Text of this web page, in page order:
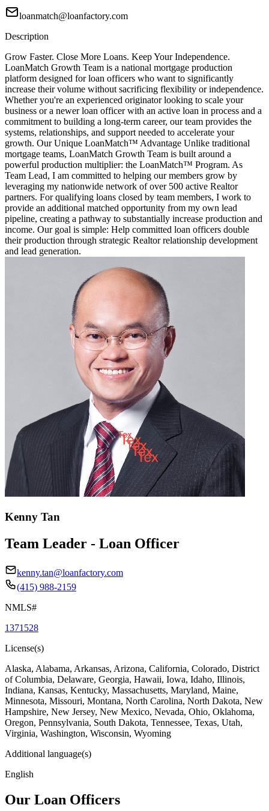
loanmatch@loanfactory.com
Description
Grow Faster. Close More Loans. Keep Your Independence.
LoanMatch Growth Team is a national mortgage production
platform designed for loan officers who want to significantly
increase their volume without sacrificing flexibility or independence.
Whether you're an experienced originator looking to scale your
business or a newer loan officer with an active loan in process and a
commitment to building a long-term career, our team provides the
systems, relationships, and support needed to accelerate your
growth. Our Unique LoanMatch™ Advantage Unlike traditional
mortgage teams, LoanMatch Growth Team is built around a
powerful production multiplier: the LoanMatch™ Program. As
Team Lead, I am committed to helping our members grow by
leveraging my nationwide network of over 500 active Realtor
partners. For qualifying loans closed by team members, I work to
provide an additional matched opportunity from my own lead
pipeline, creating a pathway to substantially increase production and
income. Our goal is simple: Help committed loan officers double
their production through strategic Realtor relationship development
and lead generation.
Kenny Tan
Team Leader - Loan Officer
kenny.tan@loanfactory.com
(415) 988-2159
NMLS#
1371528
License(s)
Alaska, Alabama, Arkansas, Arizona, California, Colorado, District
of Columbia, Delaware, Georgia, Hawaii, Iowa, Idaho, Illinois,
Indiana, Kansas, Kentucky, Massachusetts, Maryland, Maine,
Minnesota, Missouri, Montana, North Carolina, North Dakota, New
Hampshire, New Jersey, New Mexico, Nevada, Ohio, Oklahoma,
Oregon, Pennsylvania, South Dakota, Tennessee, Texas, Utah,
Virginia, Washington, Wisconsin, Wyoming
Additional language(s)
English
Our Loan Officers